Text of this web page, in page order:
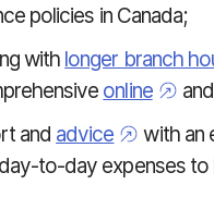
policies in Canada;
with longer branch
online and
and advice
with an
to-day expenses to